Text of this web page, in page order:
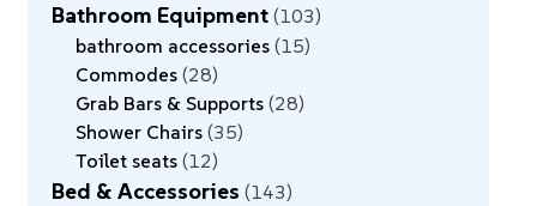
Bathroom Equipment 103
bathroom accessories 15
Commodes 28
Grab Bars & Supports 28
Shower Chairs 35
Toilet seats 12
Bed & Accessories 143